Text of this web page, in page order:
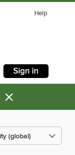
Help
Sign in
×